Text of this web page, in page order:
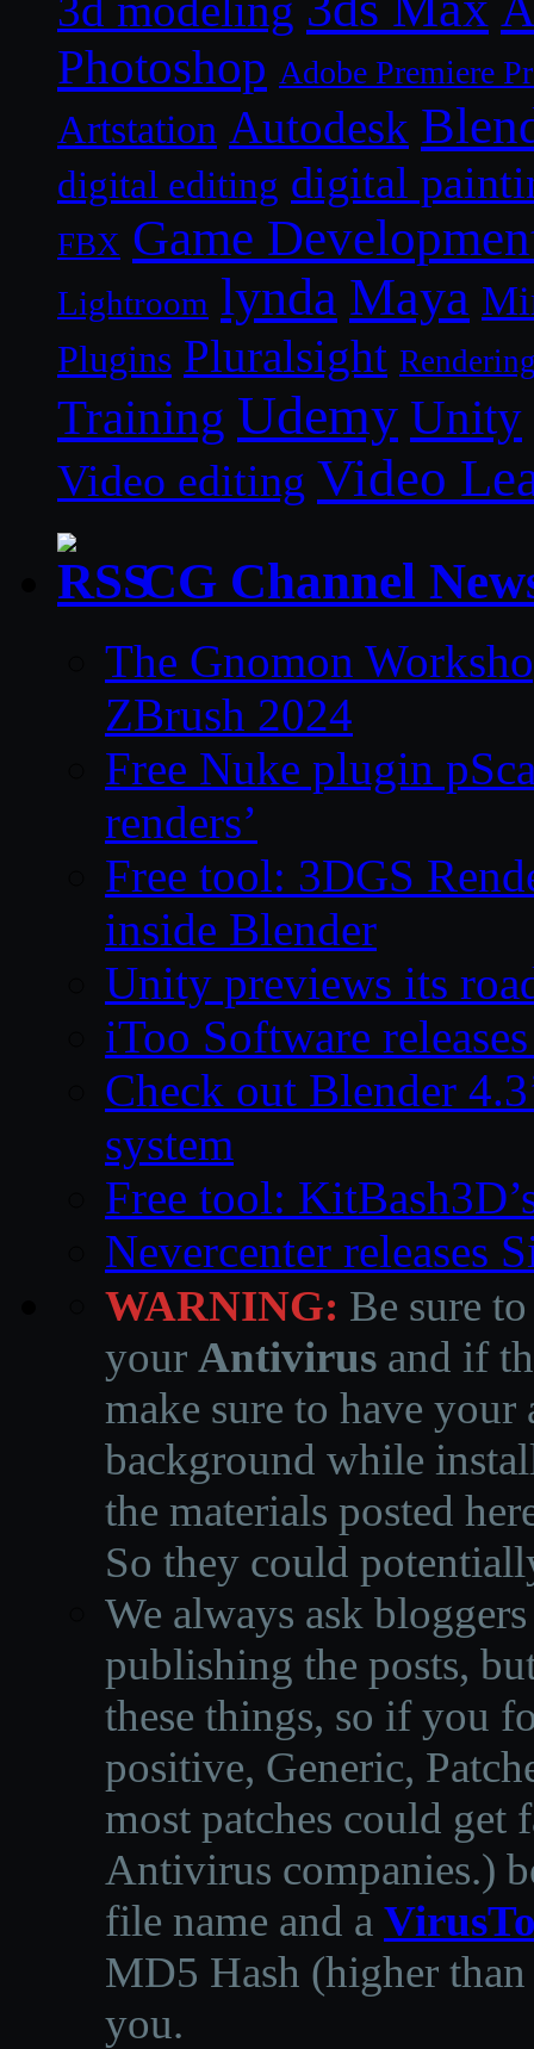
3d modeling
Photoshop Adobe Premiere
Artstation Autodesk
digital editing digital
FBX Game
Lightroom lynda Maya
Plugins Pluralsight
Training Udemy Unity
Video editing Video
CG Channel
The Gnomon
ZBrush 2024
Free Nuke plugin
renders’
Free tool: 3DGS
inside Blender
Unity previews its
iToo Software
Check out Blender
system
Free tool:
Nevercenter releases
WARNING: Be sure
your Antivirus and if
make sure to have
background while
the materials posted
So they could
We always ask
publishing the posts,
these things, so if you
positive, Generic,
most patches could get
Antivirus companies.)
file name and a
MD5 Hash (higher
you.